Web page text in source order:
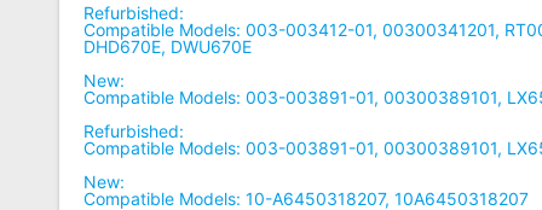
Refurbished:
Compatible Models: 003-003412-01, 00300341201,
DHD670E, DWU670E
New:
Compatible Models: 003-003891-01, 00300389101,
Refurbished:
Compatible Models: 003-003891-01, 00300389101,
New:
Compatible Models: 10-A6450318207, 10A6450318207